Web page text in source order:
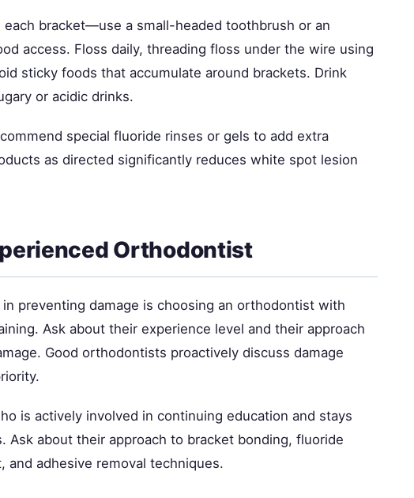
each bracket—use a small-headed toothbrush or an
access. Floss daily, threading floss under the wire using
sticky foods that accumulate around brackets. Drink
or acidic drinks.
special fluoride rinses or gels to add extra
as directed significantly reduces white spot lesion
Orthodontist
preventing damage is choosing an orthodontist with
Ask about their experience level and their approach
Good orthodontists proactively discuss damage
is actively involved in continuing education and stays
Ask about their approach to bracket bonding, fluoride
and adhesive removal techniques.